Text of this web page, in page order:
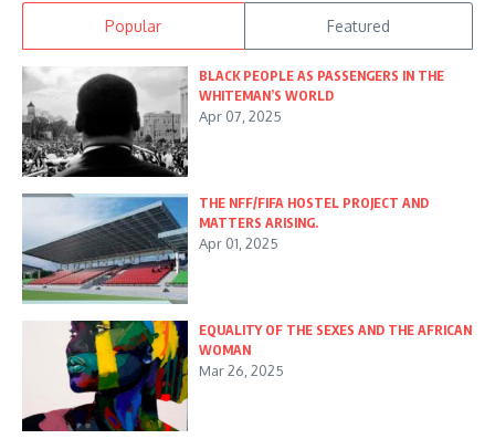
Popular Featured
BLACK PEOPLE AS PASSENGERS IN THE
WHITEMAN’S WORLD
Apr 07, 2025
THE NFF/FIFA HOSTEL PROJECT AND
MATTERS ARISING.
Apr 01, 2025
EQUALITY OF THE SEXES AND THE AFRICAN
WOMAN
Mar 26, 2025